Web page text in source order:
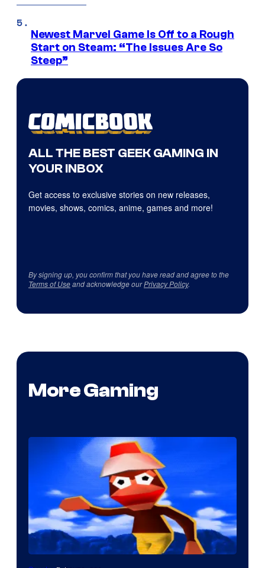
Newest Marvel Game Is Off to a Rough
Start on Steam: “The Issues Are So
Steep”
ALL THE BEST GEEK GAMING IN
YOUR INBOX
Get access to exclusive stories on new releases,
movies, shows, comics, anime, games and more!
By signing up, you confirm that you have read and agree to the
Terms of Useand acknowledge ourPrivacy Policy.
More Gaming